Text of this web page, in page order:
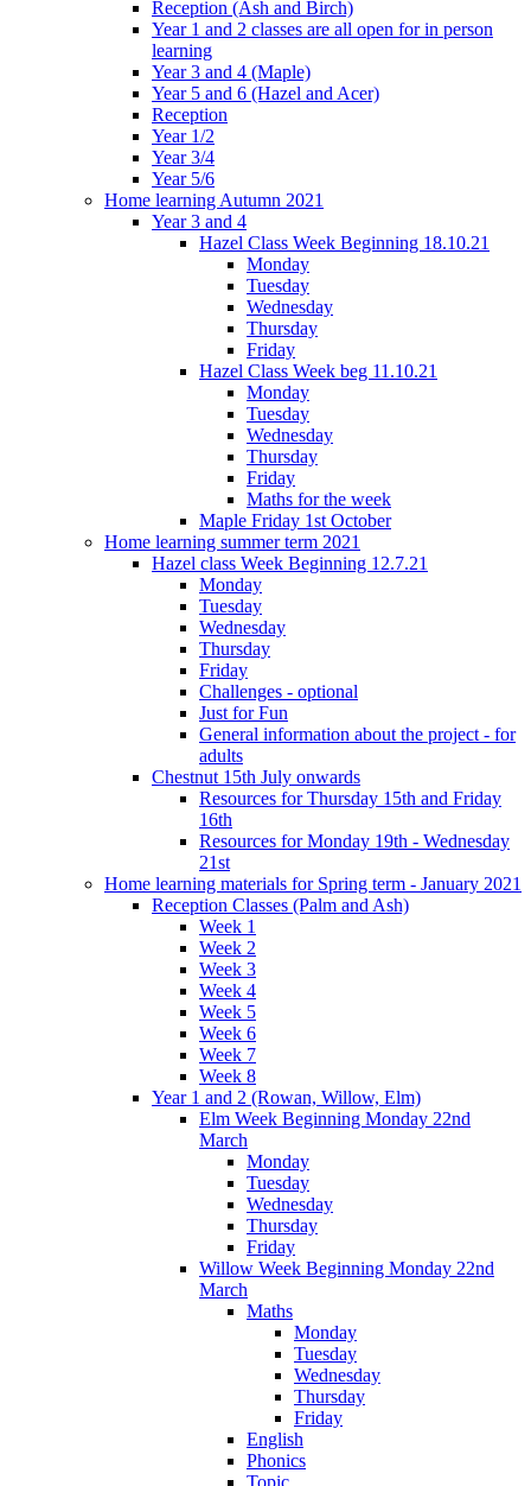
Reception (Ash and Birch)
Year 1 and 2 classes are all open for in person
learning
Year 3 and 4 (Maple)
Year 5 and 6 (Hazel and Acer)
Reception
Year 1/2
Year 3/4
Year 5/6
Home learning Autumn 2021
Year 3 and 4
Hazel Class Week Beginning 18.10.21
Monday
Tuesday
Wednesday
Thursday
Friday
Hazel Class Week beg 11.10.21
Monday
Tuesday
Wednesday
Thursday
Friday
Maths for the week
Maple Friday 1st October
Home learning summer term 2021
Hazel class Week Beginning 12.7.21
Monday
Tuesday
Wednesday
Thursday
Friday
Challenges - optional
Just for Fun
General information about the project - for
adults
Chestnut 15th July onwards
Resources for Thursday 15th and Friday
16th
Resources for Monday 19th - Wednesday
21st
Home learning materials for Spring term - January 2021
Reception Classes (Palm and Ash)
Week 1
Week 2
Week 3
Week 4
Week 5
Week 6
Week 7
Week 8
Year 1 and 2 (Rowan, Willow, Elm)
Elm Week Beginning Monday 22nd
March
Monday
Tuesday
Wednesday
Thursday
Friday
Willow Week Beginning Monday 22nd
March
Maths
Monday
Tuesday
Wednesday
Thursday
Friday
English
Phonics